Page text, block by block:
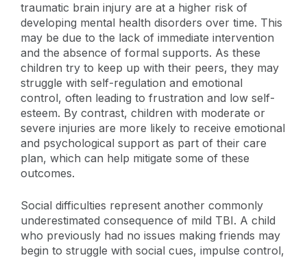
traumatic brain injury are at a higher risk of
developing mental health disorders over time. This
may be due to the lack of immediate intervention
and the absence of formal supports. As these
children try to keep up with their peers, they may
struggle with self-regulation and emotional
control, often leading to frustration and low self-
esteem. By contrast, children with moderate or
severe injuries are more likely to receive emotional
and psychological support as part of their care
plan, which can help mitigate some of these
outcomes.
Social difficulties represent another commonly
underestimated consequence of mild TBI. A child
who previously had no issues making friends may
begin to struggle with social cues, impulse control,